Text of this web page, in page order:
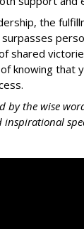
the
shared
knowing that
by the wise
inspirational